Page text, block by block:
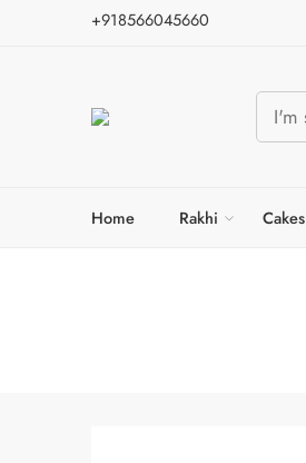
+918566045660
Home Rakhi Cakes